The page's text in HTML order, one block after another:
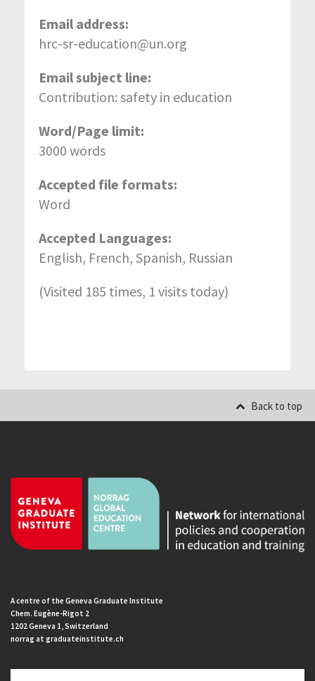
Email address:
hrc-sr-education@un.org
Email subject line:
Contribution: safety in education
Word/Page limit:
3000 words
Accepted file formats:
Word
Accepted Languages:
English, French, Spanish, Russian
(Visited 185 times, 1 visits today)
Back to top
A centre of the Geneva Graduate Institute
Chem. Eugène-Rigot 2
1202 Geneva 1, Switzerland
norrag at graduateinstitute.ch